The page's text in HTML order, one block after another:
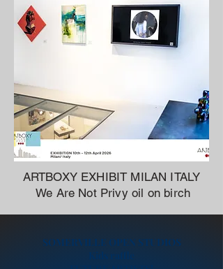
ARTBOXY EXHIBIT MILAN ITALY
We Are Not Privy oil on birch
SOMERVILLE OPEN STUDIOS